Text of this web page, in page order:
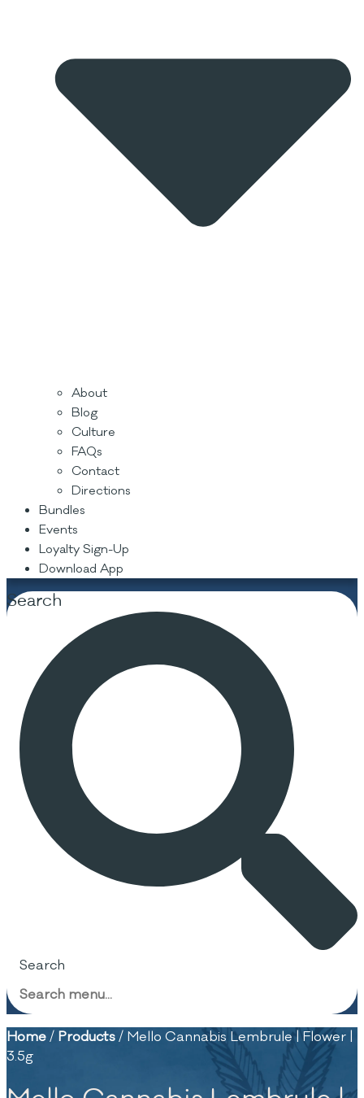
About
Blog
Culture
FAQs
Contact
Directions
Bundles
Events
Loyalty Sign-Up
Download App
Search
Search
Home/ Products/ Mello Cannabis Lembrule | Flower |
3.5g